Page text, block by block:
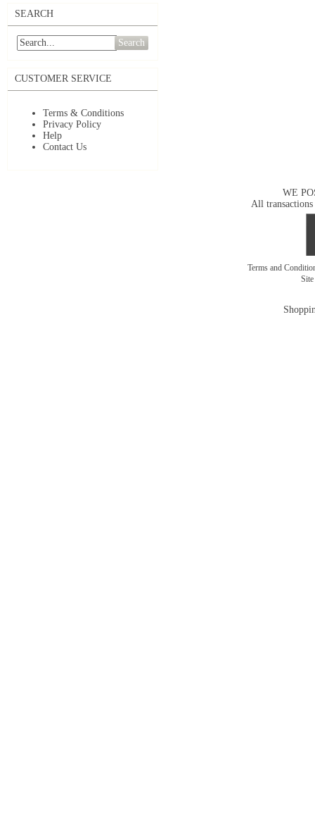
SEARCH
Search
CUSTOMER SERVICE
Terms & Conditions
Privacy Policy
Help
Contact Us
WE
All transactions
Terms and